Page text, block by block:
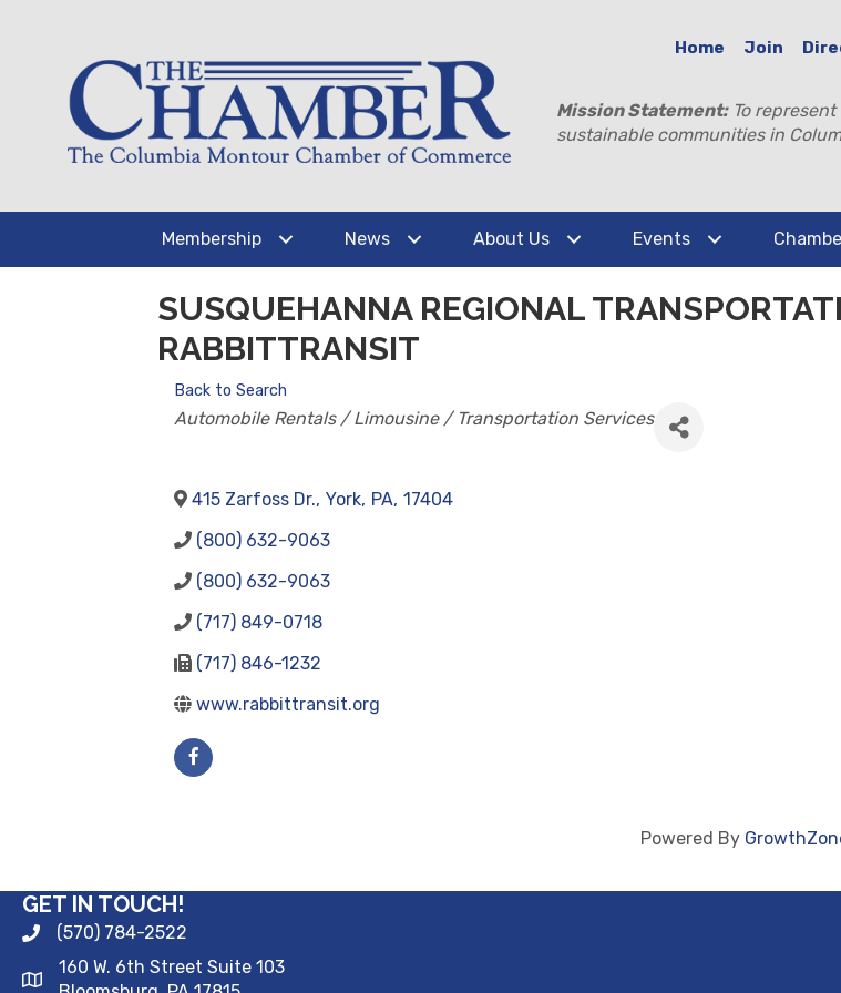
Home Join
Mission Statement:To
sustainable communities in
Membership News About Us Events
SUSQUEHANNA REGIONAL
RABBITTRANSIT
Back to Search
CATEGORIES
Automobile Rentals / Limousine / Transportation Services
415 Zarfoss Dr., York, PA, 17404
(800) 632-9063
(800) 632-9063
(717) 849-0718
(717) 846-1232
www.rabbittransit.org
Powered By
GET IN TOUCH!
(570) 784-2522
160 W. 6th Street Suite 103